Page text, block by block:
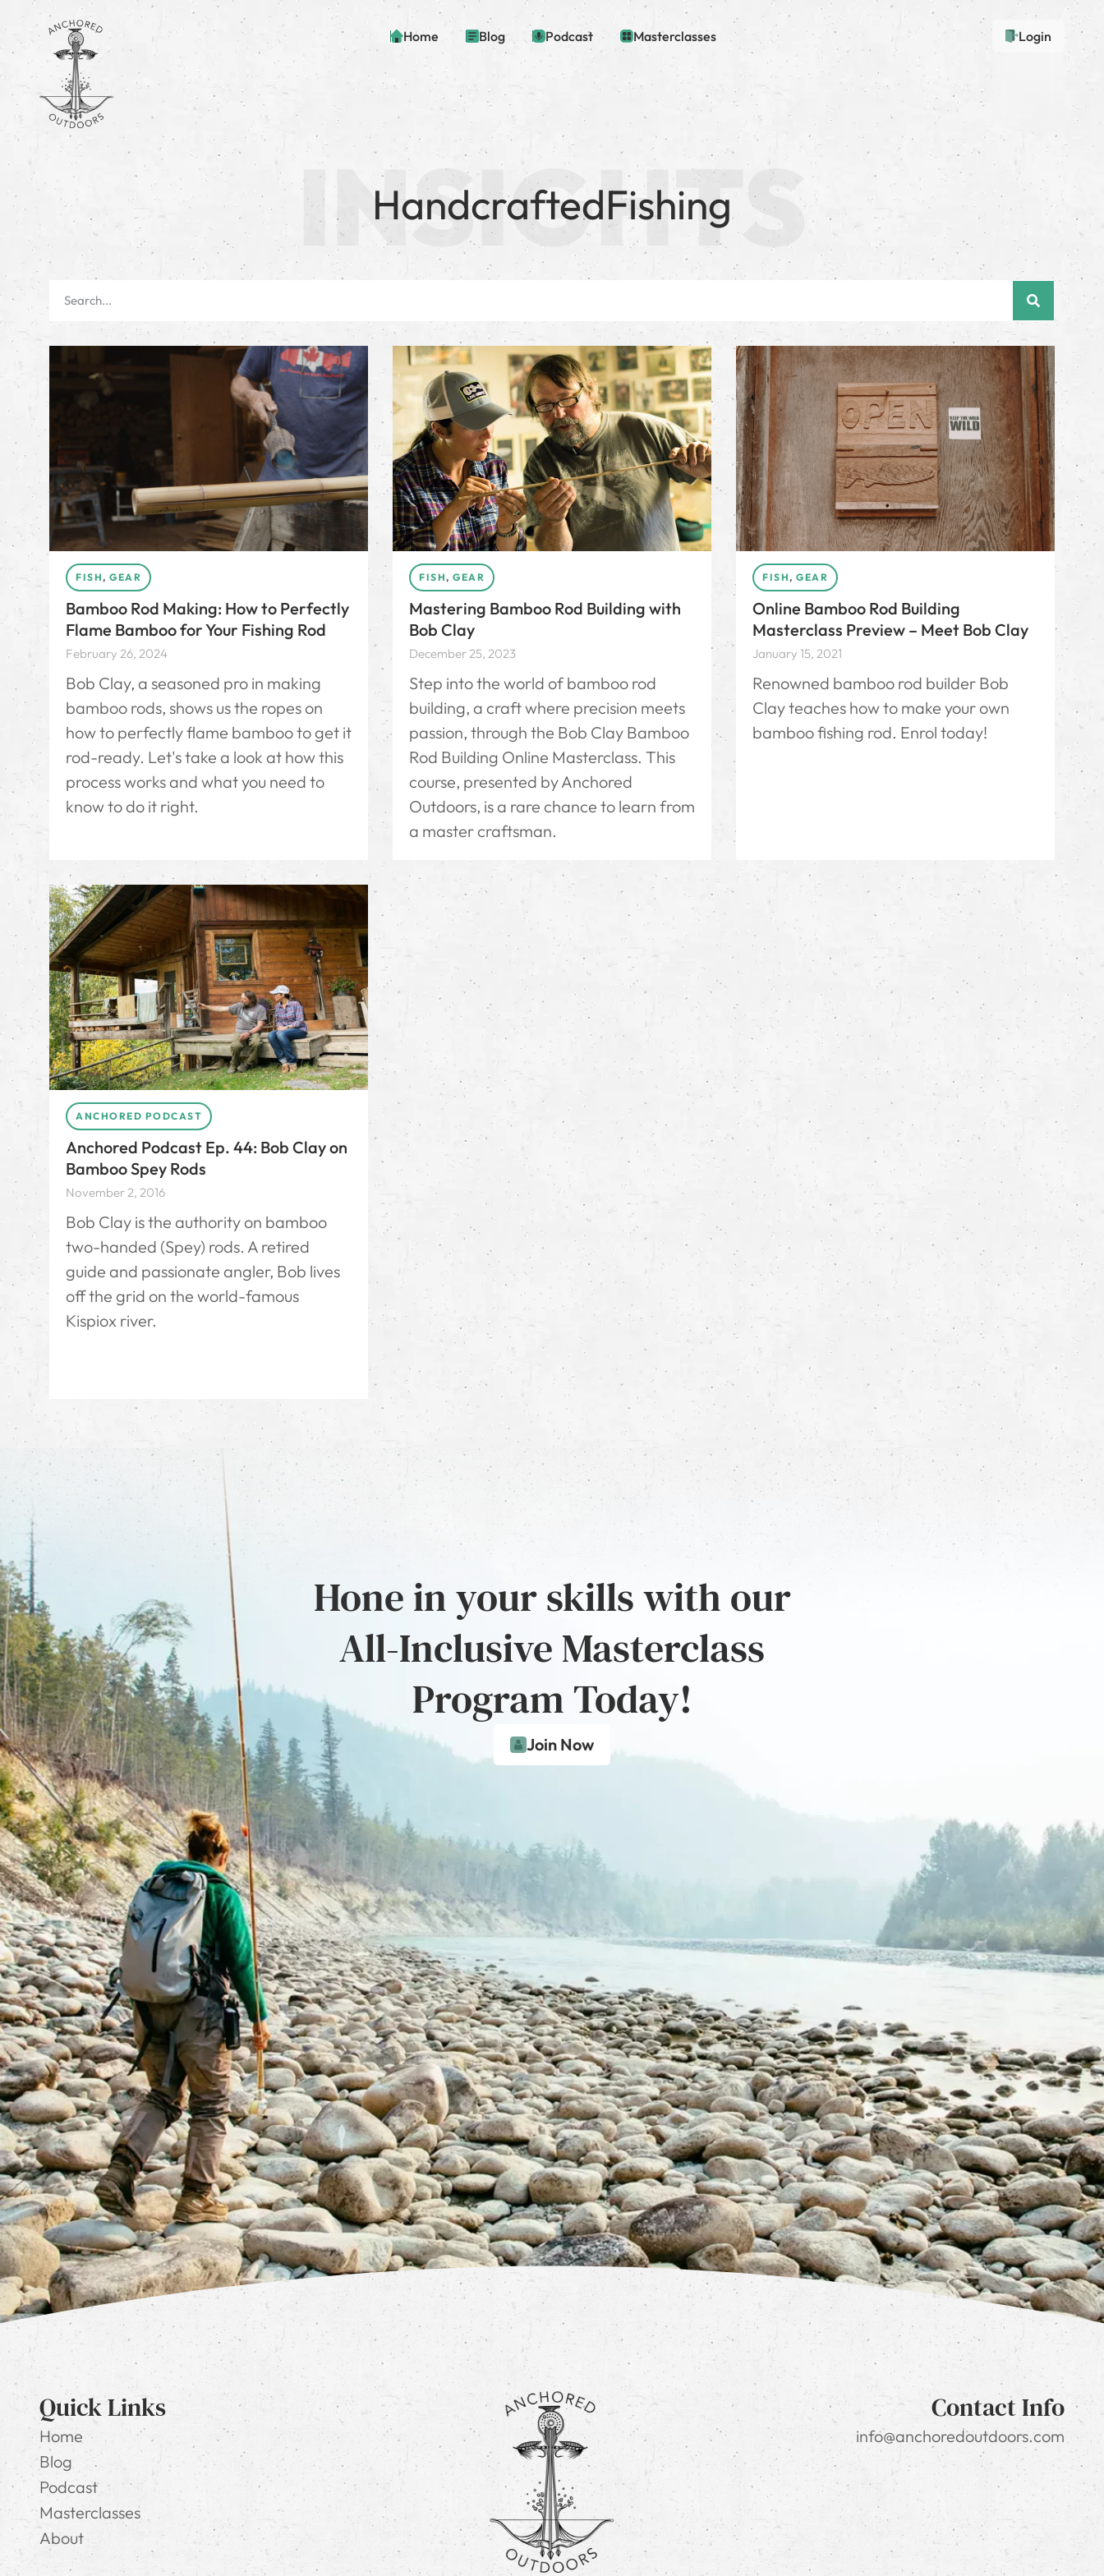
Home Blog Podcast Masterclasses Login
HandcraftedFishing
FISH, GEAR
Bamboo Rod Making: How to Perfectly
Flame Bamboo for Your Fishing Rod
February 26, 2024
Bob Clay, a seasoned pro in making
bamboo rods, shows us the ropes on
how to perfectly flame bamboo to get it
rod-ready. Let's take a look at how this
process works and what you need to
know to do it right.
FISH, GEAR
Mastering Bamboo Rod Building with
Bob Clay
December 25, 2023
Step into the world of bamboo rod
building, a craft where precision meets
passion, through the Bob Clay Bamboo
Rod Building Online Masterclass. This
course, presented by Anchored
Outdoors, is a rare chance to learn from
a master craftsman.
FISH, GEAR
Online Bamboo Rod Building
Masterclass Preview – Meet Bob Clay
January 15, 2021
Renowned bamboo rod builder Bob
Clay teaches how to make your own
bamboo fishing rod. Enrol today!
ANCHORED PODCAST
Anchored Podcast Ep. 44: Bob Clay on
Bamboo Spey Rods
November 2, 2016
Bob Clay is the authority on bamboo
two-handed (Spey) rods. A retired
guide and passionate angler, Bob lives
off the grid on the world-famous
Kispiox river.
Hone in your skills with our
All-Inclusive Masterclass
Program Today!
Join Now
Quick Links
Home
Blog
Podcast
Masterclasses
About
Contact Info
info@anchoredoutdoors.com